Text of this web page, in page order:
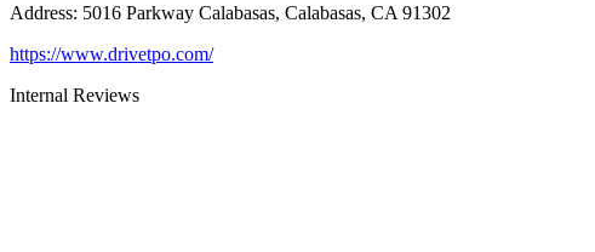
Address: 5016 Parkway Calabasas, Calabasas, CA 91302
https://www.drivetpo.com/
Internal Reviews